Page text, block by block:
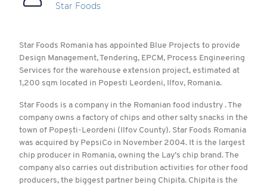
Star Foods
Star Foods Romania has appointed Blue Projects to provide
Design Management, Tendering, EPCM, Process Engineering
Services for the warehouse extension project, estimated at
1,200 sqm located in Popesti Leordeni, Ilfov, Romania.
Star Foods is a company in the Romanian food industry . The
company owns a factory of chips and other salty snacks in the
town of Popești-Leordeni (Ilfov County). Star Foods Romania
was acquired by PepsiCo in November 2004. It is the largest
chip producer in Romania, owning the Lay’s chip brand. The
company also carries out distribution activities for other food
producers, the biggest partner being Chipita. Chipita is the